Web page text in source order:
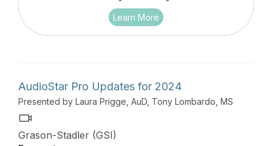
Learn More
AudioStar Pro Updates for 2024
Presented by Laura Prigge, AuD, Tony Lombardo, MS
Grason-Stadler (GSI)